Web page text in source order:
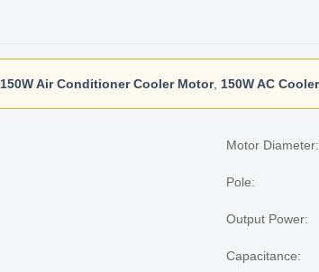
150W Air Conditioner Cooler Motor, 150W AC
Motor Diameter:
Pole:
Output Power:
Capacitance: